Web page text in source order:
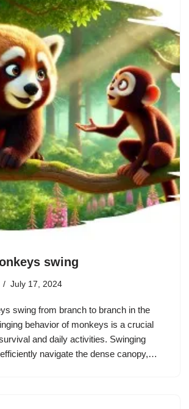
swing
July 17, 2024
swing from branch to branch in the
behavior of monkeys is a crucial
and daily activities. Swinging
navigate the dense canopy,…